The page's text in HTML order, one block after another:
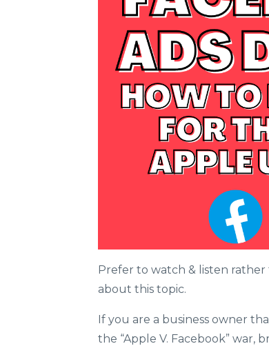
Prefer to watch & listen
about this topic.
If you are a business owner
the “Apple V. Facebook”